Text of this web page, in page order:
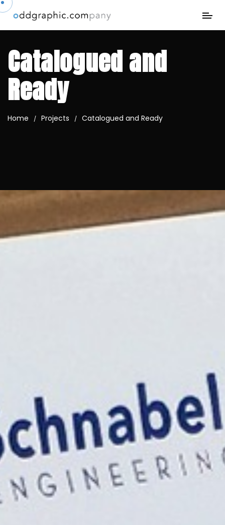
Catalogued and
Ready
Home / Projects / Catalogued and Ready